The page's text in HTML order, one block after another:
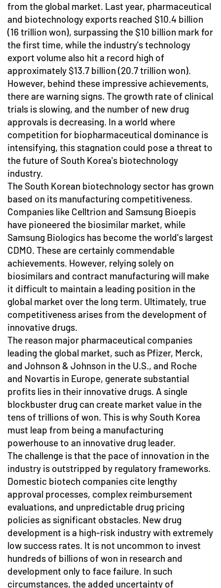
from the global market. Last year, pharmaceutical
and biotechnology exports reached $10.4 billion
(16 trillion won), surpassing the $10 billion mark for
the first time, while the industry's technology
export volume also hit a record high of
approximately $13.7 billion (20.7 trillion won).
However, behind these impressive achievements,
there are warning signs. The growth rate of clinical
trials is slowing, and the number of new drug
approvals is decreasing. In a world where
competition for biopharmaceutical dominance is
intensifying, this stagnation could pose a threat to
the future of South Korea's biotechnology
industry.
The South Korean biotechnology sector has grown
based on its manufacturing competitiveness.
Companies like Celltrion and Samsung Bioepis
have pioneered the biosimilar market, while
Samsung Biologics has become the world's largest
CDMO. These are certainly commendable
achievements. However, relying solely on
biosimilars and contract manufacturing will make
it difficult to maintain a leading position in the
global market over the long term. Ultimately, true
competitiveness arises from the development of
innovative drugs.
The reason major pharmaceutical companies
leading the global market, such as Pfizer, Merck,
and Johnson & Johnson in the U.S., and Roche
and Novartis in Europe, generate substantial
profits lies in their innovative drugs. A single
blockbuster drug can create market value in the
tens of trillions of won. This is why South Korea
must leap from being a manufacturing
powerhouse to an innovative drug leader.
The challenge is that the pace of innovation in the
industry is outstripped by regulatory frameworks.
Domestic biotech companies cite lengthy
approval processes, complex reimbursement
evaluations, and unpredictable drug pricing
policies as significant obstacles. New drug
development is a high-risk industry with extremely
low success rates. It is not uncommon to invest
hundreds of billions of won in research and
development only to face failure. In such
circumstances, the added uncertainty of